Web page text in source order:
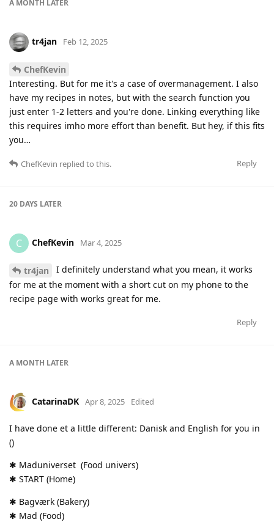
A MONTH LATER
tr4jan Feb 12, 2025
ChefKevin
Interesting. But for me it's a case of overmanagement. I also
have my recipes in notes, but with the search function you
just enter 1-2 letters and you're done. Linking everything like
this requires imho more effort than benefit. But hey, if this fits
you…
Reply
ChefKevin replied to this.
20 DAYS LATER
C ChefKevin Mar 4, 2025
tr4jan
I definitely understand what you mean, it works
for me at the moment with a short cut on my phone to the
recipe page with works great for me.
Reply
A MONTH LATER
CatarinaDK Apr 8, 2025 Edited
I have done et a little different: Danisk and English for you in
()
✱ Maduniverset (Food univers)
✱ START (Home)
✱ Bagværk (Bakery)
✱ Mad (Food)